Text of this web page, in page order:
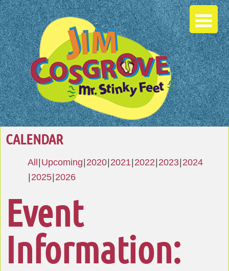
CALENDAR
All Upcoming 2020 2021 2022 2023 2024
2025 2026
Event
Information: